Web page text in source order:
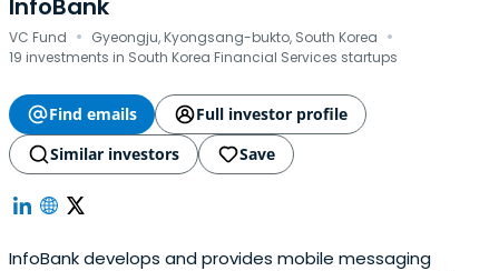
InfoBank
VC Fund · Gyeongju, Kyongsang-bukto, South Korea ·
19 investments in South Korea Financial Services startups
Find emails
Full investor profile
Similar investors
Save
InfoBank develops and provides mobile messaging